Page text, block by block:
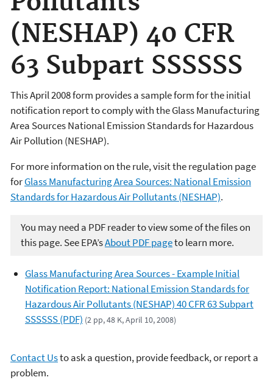
(NESHAP) 40 CFR
63 Subpart SSSSSS
This April 2008 form provides a sample form for the initial
notification report to comply with the Glass Manufacturing
Area Sources National Emission Standards for Hazardous
Air Pollution (NESHAP).
For more information on the rule, visit the regulation page
forGlass Manufacturing Area Sources: National Emission
Standards for Hazardous Air Pollutants (NESHAP).
You may need a PDF reader to view some of the files on
this page. See EPA’sAbout PDF pageto learn more.
Glass Manufacturing Area Sources - Example Initial
Notification Report: National Emission Standards for
Hazardous Air Pollutants (NESHAP) 40 CFR 63 Subpart
SSSSSS (PDF) (2 pp, 48 K, April 10, 2008)
Contact Usto ask a question, provide feedback, or report a
problem.